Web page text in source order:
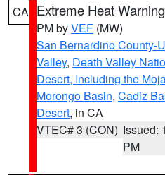
CA Extreme Heat Warning
PM byVEF (MW)
San Bernardino County-
Valley, Death Valley
Desert, Including the
Morongo Basin, Cadiz
Desert, in CA
VTEC# 3 (CON) Issued:
PM